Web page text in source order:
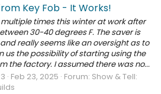
Key Fob - It Works!
times this winter at work after
30-40 degrees F. The saver is
really seems like an oversight as to
us the possibility of starting using the
the factory. I assumed there was no...
Feb 23, 2025 Forum: Show & Tell: